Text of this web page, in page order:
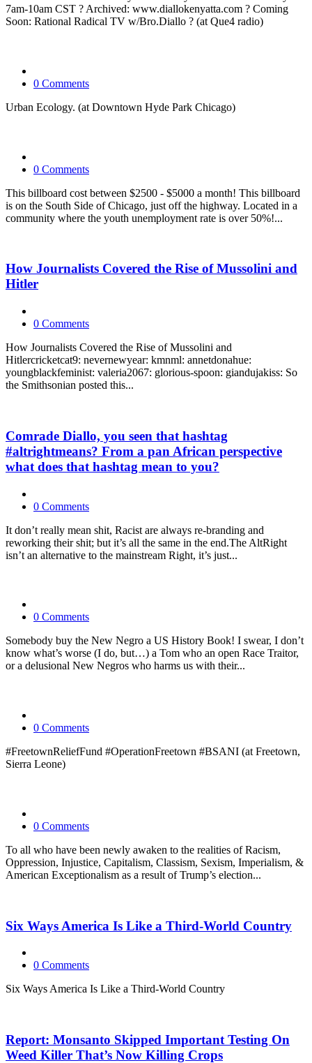
7am-10am CST ? Archived: www.diallokenyatta.com ? Coming
Soon: Rational Radical TV w/Bro.Diallo ? (at Que4 radio)
0 Comments
Urban Ecology. (at Downtown Hyde Park Chicago)
0 Comments
This billboard cost between $2500 - $5000 a month! This billboard
is on the South Side of Chicago, just off the highway. Located in a
community where the youth unemployment rate is over 50%!...
How Journalists Covered the Rise of Mussolini and
Hitler
0 Comments
How Journalists Covered the Rise of Mussolini and
Hitlercricketcat9: nevernewyear: kmnml: annetdonahue:
youngblackfeminist: valeria2067: glorious-spoon: giandujakiss: So
the Smithsonian posted this...
Comrade Diallo, you seen that hashtag
#altrightmeans? From a pan African perspective
what does that hashtag mean to you?
0 Comments
It don’t really mean shit, Racist are always re-branding and
reworking their shit; but it’s all the same in the end.The AltRight
isn’t an alternative to the mainstream Right, it’s just...
0 Comments
Somebody buy the New Negro a US History Book! I swear, I don’t
know what’s worse (I do, but…) a Tom who an open Race Traitor,
or a delusional New Negros who harms us with their...
0 Comments
#FreetownReliefFund #OperationFreetown #BSANI (at Freetown,
Sierra Leone)
0 Comments
To all who have been newly awaken to the realities of Racism,
Oppression, Injustice, Capitalism, Classism, Sexism, Imperialism, &
American Exceptionalism as a result of Trump’s election...
Six Ways America Is Like a Third-World Country
0 Comments
Six Ways America Is Like a Third-World Country
Report: Monsanto Skipped Important Testing On
Weed Killer That’s Now Killing Crops